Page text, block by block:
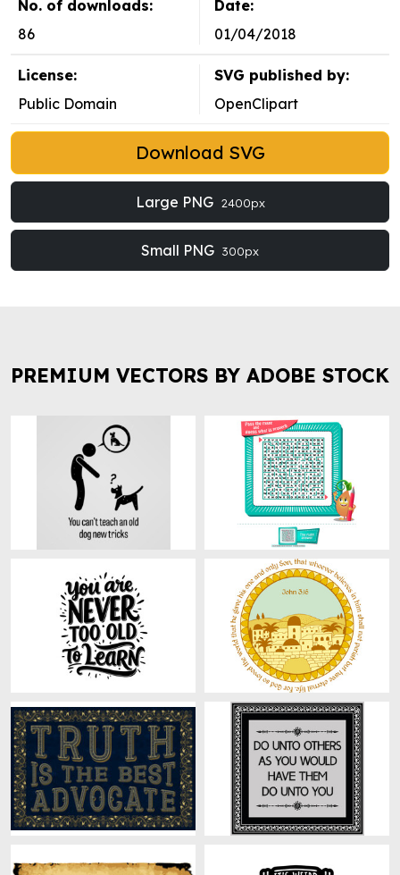
No. of downloads:
86
Date:
01/04/2018
License:
Public Domain
SVG published by:
OpenClipart
Download SVG
Large PNG 2400px
Small PNG 300px
PREMIUM VECTORS BY ADOBE STOCK